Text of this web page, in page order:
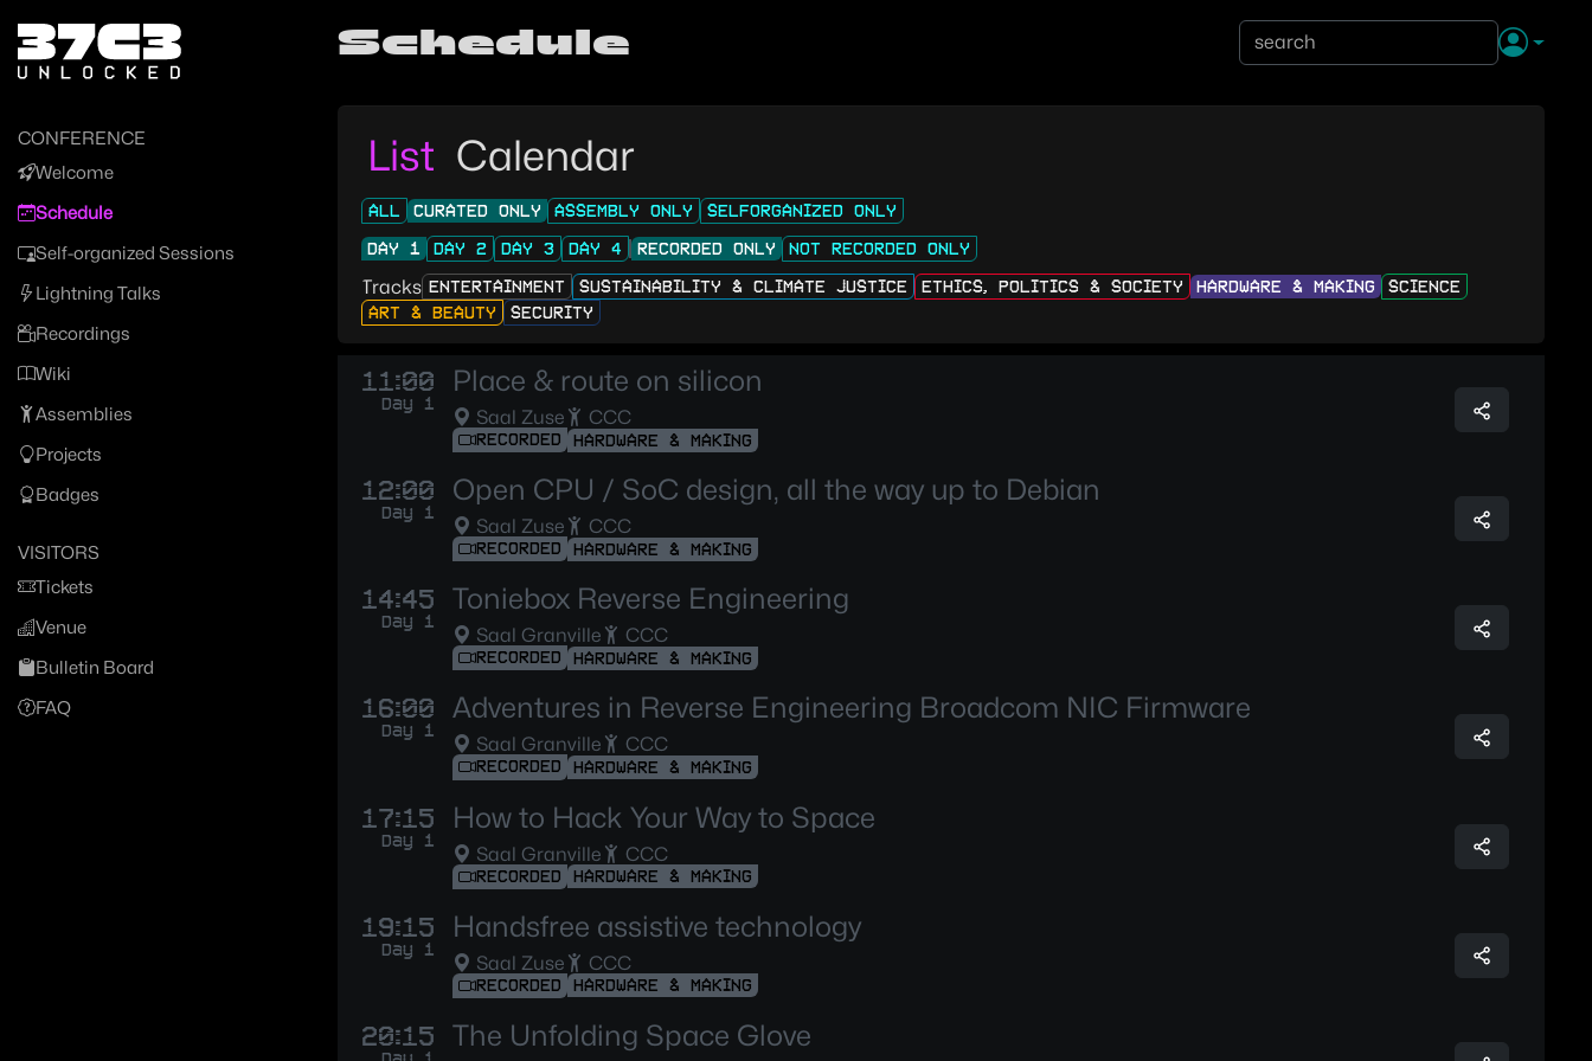
Zum Inhalt
Zum Footer
CONFERENCE
Welcome
Schedule
Self-organized Sessions
Lightning Talks
Recordings
Wiki
Assemblies
Projects
Badges
VISITORS
Tickets
Venue
Bulletin Board
FAQ
Schedule
List Calendar
ALL CURATED ONLY ASSEMBLY ONLY
SELFORGANIZED ONLY
DAY 1
DAY 2 DAY 3 DAY 4 RECORDED ONLY NOT RECORDED ONLY
Tracks ENTERTAINMENT SUSTAINABILITY & CLIMATE JUSTICE ETHICS, POLITICS & SOCIETY HARDWARE & MAKING
SCIENCE
ART & BEAUTY
SECURITY
11:00
Day 1
Place & route on silicon
Saal Zuse CCC
RECORDED HARDWARE & MAKING
12:00
Day 1
Open CPU / SoC design, all the way up to Debian
Saal Zuse CCC
RECORDED HARDWARE & MAKING
14:45
Day 1
Toniebox Reverse Engineering
Saal Granville CCC
RECORDED HARDWARE & MAKING
16:00
Day 1
Adventures in Reverse Engineering Broadcom NIC Firmware
Saal Granville CCC
RECORDED HARDWARE & MAKING
17:15
Day 1
How to Hack Your Way to Space
Saal Granville CCC
RECORDED HARDWARE & MAKING
19:15
Day 1
Handsfree assistive technology
Saal Zuse CCC
RECORDED HARDWARE & MAKING
20:15 The Unfolding Space Glove